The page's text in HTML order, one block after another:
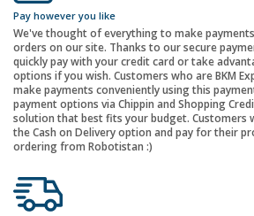
Pay however you like
We've thought of everything to make
orders on our site. Thanks to our secure
quickly pay with your credit card or take
options if you wish. Customers who are BKM
make payments conveniently using this
payment options via Chippin and Shopping
solution that best fits your budget. Customers
the Cash on Delivery option and pay for their
ordering from Robotistan :)